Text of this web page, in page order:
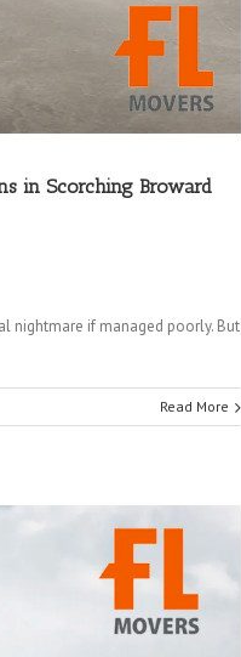
in Scorching Broward
nightmare if managed poorly. But
Read More